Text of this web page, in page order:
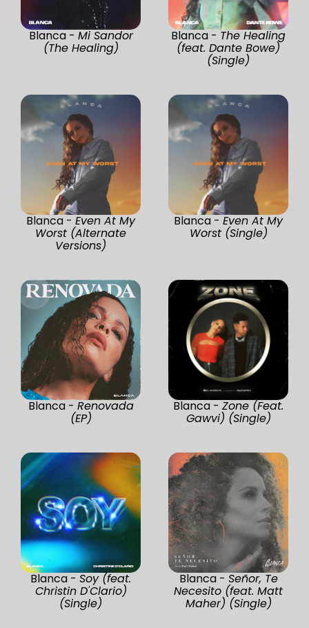
Blanca - Mi Sandor
(The Healing)
Blanca - The Healing
(feat. Dante Bowe)
(Single)
Blanca - Even At My
Worst (Alternate
Versions)
Blanca - Even At My
Worst (Single)
Blanca - Renovada
(EP)
Blanca - Zone (Feat.
Gawvi) (Single)
Blanca - Soy (feat.
Christin D'Clario)
(Single)
Blanca - Señor, Te
Necesito (feat. Matt
Maher) (Single)